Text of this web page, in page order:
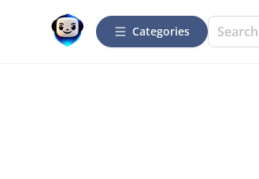
Categories